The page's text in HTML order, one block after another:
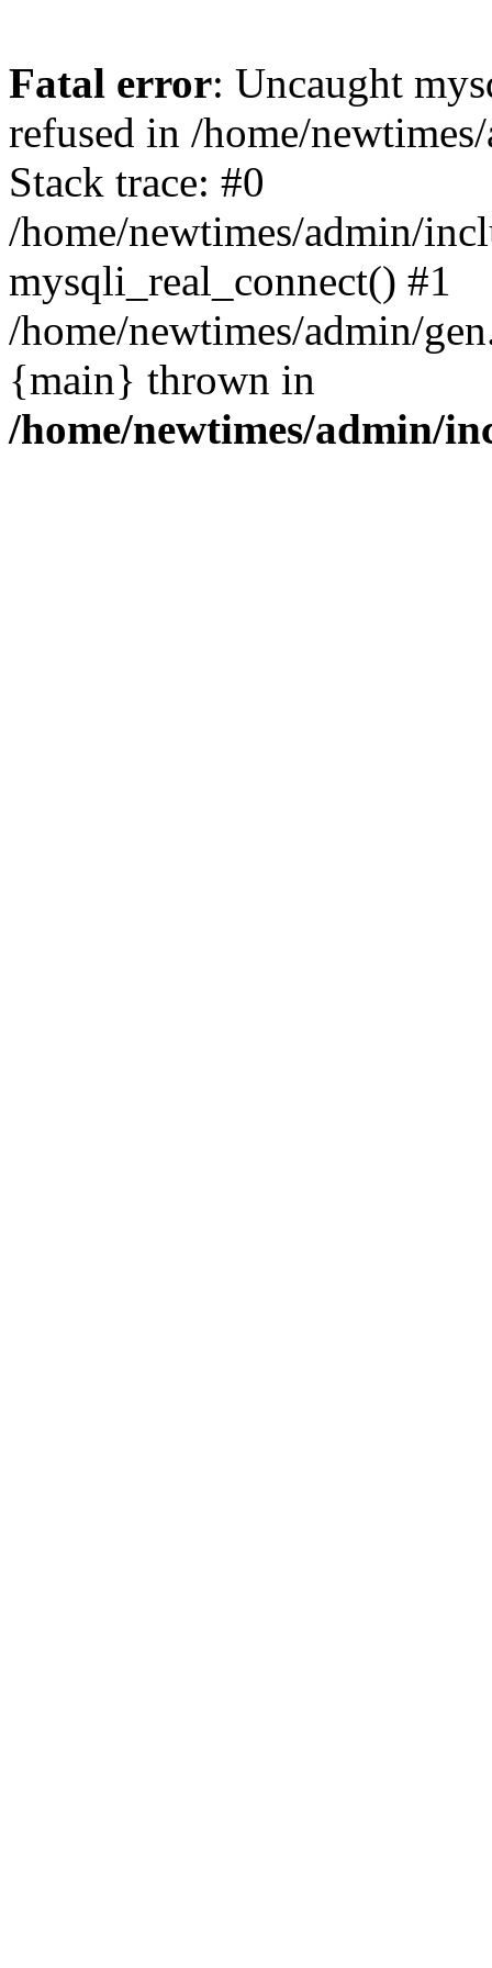
Fatal error: Uncaught
refused in /home/
Stack trace: #0
/home/newtimes/admin/
mysqli_real_connect() #1
/home/newtimes/admin/
{main} thrown in
/home/newtimes/admin/